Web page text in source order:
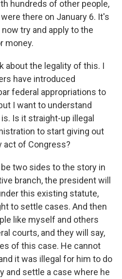
hundreds of other people,
there on January 6. It's
try and apply to the
money.
about the legality of this. I
have introduced
federal appropriations to
I want to understand
Is it straight-up illegal
to start giving out
act of Congress?
two sides to the story in
branch, the president will
this existing statute,
to settle cases. And then
like myself and others
courts, and they will say,
of this case. He cannot
it was illegal for him to do
and settle a case where he